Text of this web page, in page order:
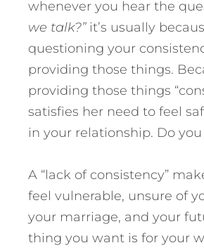
whenever you hear the
we talk?”it’s usually
questioning your
providing those things.
providing those things
satisfies her need to feel
in your relationship. Do
A “lack of consistency”
feel vulnerable, unsure of
your marriage, and your
thing you want is for your